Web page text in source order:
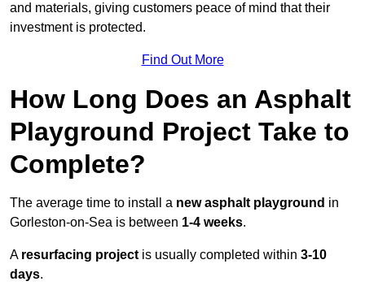
and materials, giving customers peace of mind that their
investment is protected.
Find Out More
How Long Does an Asphalt
Playground Project Take to
Complete?
The average time to install a new asphalt playground in
Gorleston-on-Sea is between 1-4 weeks.
A resurfacing project is usually completed within 3-10
days.